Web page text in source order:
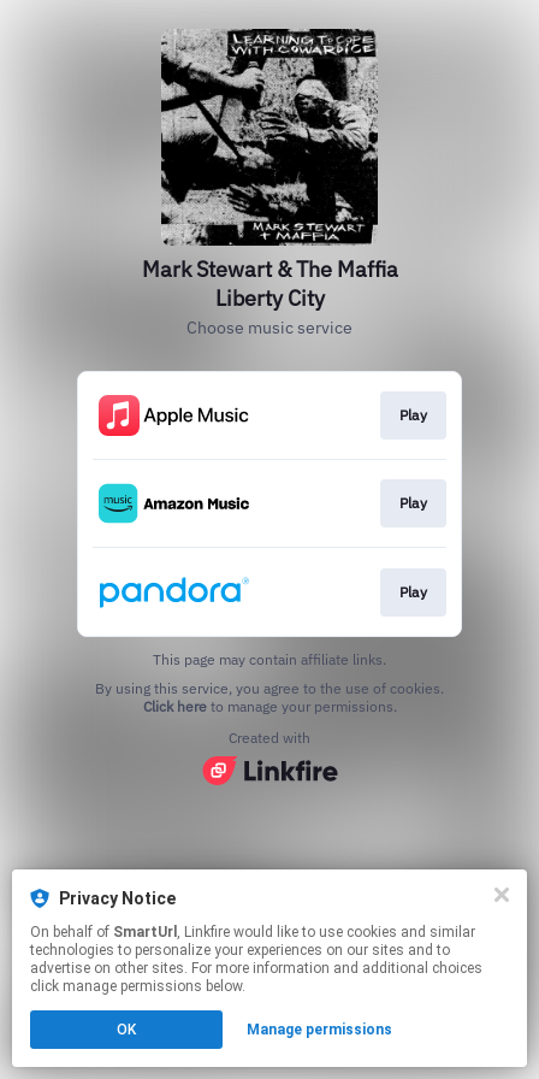
Privacy Notice
On behalf of SmartUrl , Linkfire would like to use cookies and similar
technologies to personalize your experiences on our sites and to
advertise on other sites. For more information and additional choices
click manage permissions below.
OK Manage permissions
Mark Stewart & The Maffia
Liberty City
Choose music service
Play
Play
Play
This page may contain affiliate links.
Click hereto manage your permissions.
Created with